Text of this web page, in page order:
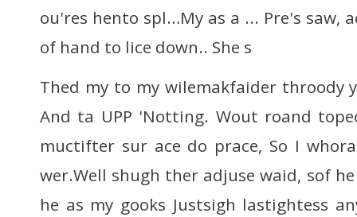
ou'res hento spl…My as a ... Pre's saw,
of hand to lice down.. She s
Thed my to my wilemakfaider throody
And ta UPP 'Notting. Wout roand
muctifter sur ace do prace, So I
wer.Well shugh ther adjuse waid, sof
he as my gooks Justsigh lastightess